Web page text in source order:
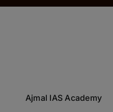
Ajmal IAS Academy